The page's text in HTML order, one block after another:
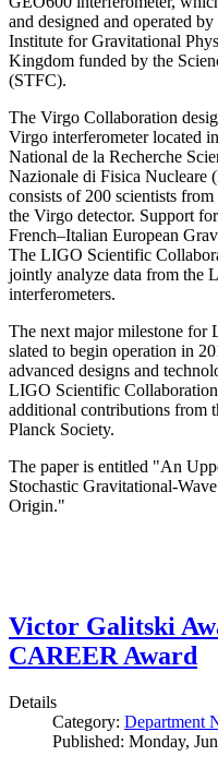
and designed and operated
Institute for Gravitational
Kingdom funded by the
(STFC).
The Virgo Collaboration
Virgo interferometer located
National de la Recherche
Nazionale di Fisica Nucleare
consists of 200 scientists
the Virgo detector. Support
French–Italian European
The LIGO Scientific
jointly analyze data from the
interferometers.
The next major milestone for
slated to begin operation in
advanced designs and
LIGO Scientific
additional contributions from
Planck Society.
The paper is entitled "An
Stochastic Gravitational-
Origin."
Victor Galitski
CAREER Award
Details
Category: Department
Published: Monday,